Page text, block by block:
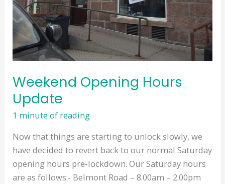
Weekend Opening Hours
Update
1 minute of reading
Now that things are starting to unlock slowly, we
have decided to revert back to our normal Saturday
opening hours pre-lockdown. Our Saturday hours
are as follows:- Belmont Road – 8.00am – 2.00pm